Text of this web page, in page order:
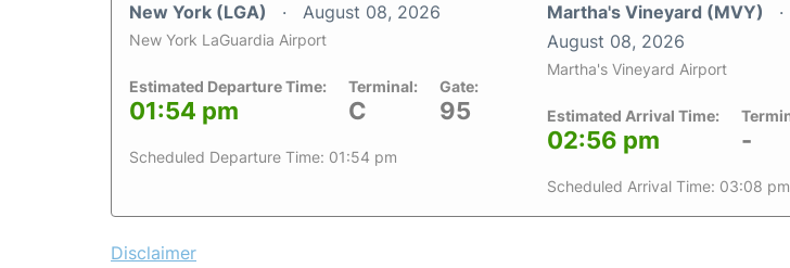
New York (LGA) August 08, 2026
New York LaGuardia Airport
Estimated Departure Time:
01:54 pm
Terminal:
C
Gate:
95
Scheduled Departure Time: 01:54 pm
Martha's Vineyard (MVY)
August 08, 2026
Martha's Vineyard Airport
Estimated Arrival Time:
02:56 pm -
Scheduled Arrival Time: 03:08 pm
Disclaimer